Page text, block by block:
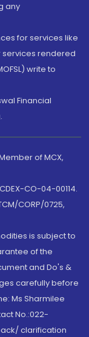
any
for services like
services rendered
write to
Financial
of MCX,
CO-04-00114.
CORP/0725,
is subject to
of the
and Do's &
carefully before
Ms Sharmilee
No.:022-
clarification